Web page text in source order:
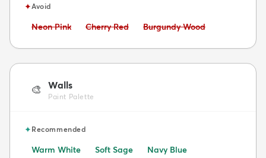
✦Avoid
Avoid:
Neon Pink Avoid:
Cherry Red Avoid:
Burgundy Wood
🎨 Walls
Paint Palette
✦Recommended
Warm White Soft Sage
Navy Blue